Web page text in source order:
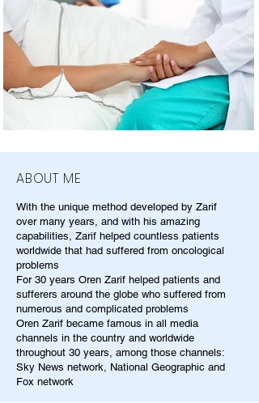
ABOUT ME
With the unique method developed by Zarif
over many years, and with his amazing
capabilities, Zarif helped countless patients
worldwide that had suffered from oncological
problems
For 30 years Oren Zarif helped patients and
sufferers around the globe who suffered from
numerous and complicated problems
Oren Zarif became famous in all media
channels in the country and worldwide
throughout 30 years, among those channels:
Sky News network, National Geographic and
Fox network